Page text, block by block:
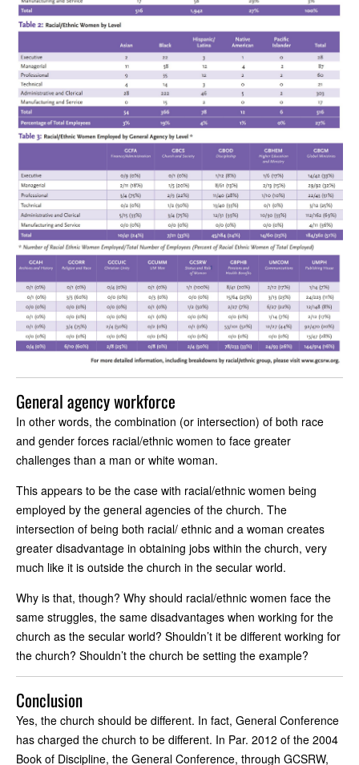
General agency workforce
In other words, the combination (or intersection) of both race
and gender forces racial/ethnic women to face greater
challenges than a man or white woman.
This appears to be the case with racial/ethnic women being
employed by the general agencies of the church. The
intersection of being both racial/ ethnic and a woman creates
greater disadvantage in obtaining jobs within the church, very
much like it is outside the church in the secular world.
Why is that, though? Why should racial/ethnic women face the
same struggles, the same disadvantages when working for the
church as the secular world? Shouldn’t it be different working for
the church? Shouldn’t the church be setting the example?
Conclusion
Yes, the church should be different. In fact, General Conference
has charged the church to be different. In Par. 2012 of the 2004
Book of Discipline, the General Conference, through GCSRW,